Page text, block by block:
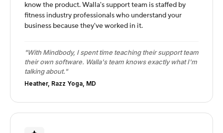
know the product. Walla's support team is staffed by
fitness industry professionals who understand your
business because they've worked in it.
"With Mindbody, I spent time teaching their support team
their own software. Walla's team knows exactly what I'm
talking about."
Heather, Razz Yoga, MD